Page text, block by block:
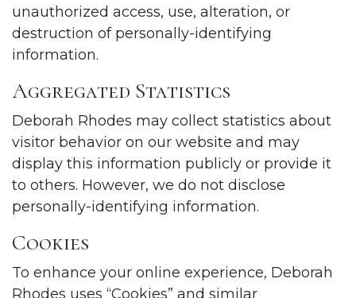
unauthorized access, use, alteration, or
destruction of personally-identifying
information.
Aggregated Statistics
Deborah Rhodes may collect statistics about
visitor behavior on our website and may
display this information publicly or provide it
to others. However, we do not disclose
personally-identifying information.
Cookies
To enhance your online experience, Deborah
Rhodes uses “Cookies” and similar